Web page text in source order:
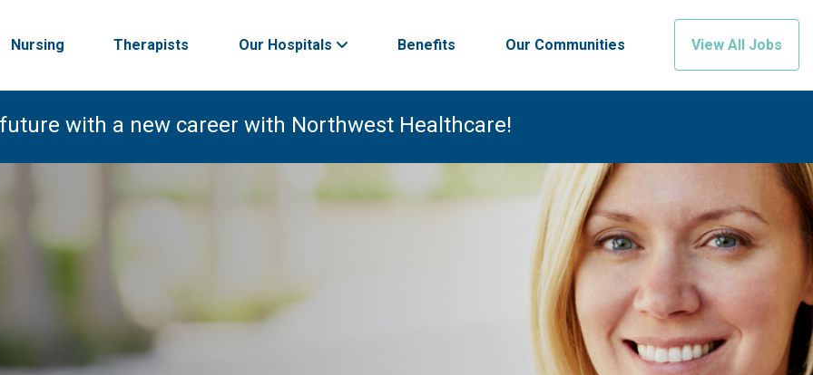
Nursing Therapists Our Hospitals Benefits Our Communities View All Jobs
with a new career with Northwest Healthcare!